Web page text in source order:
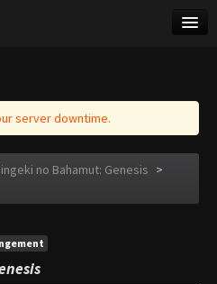
server downtime.
no Bahamut: Genesis >